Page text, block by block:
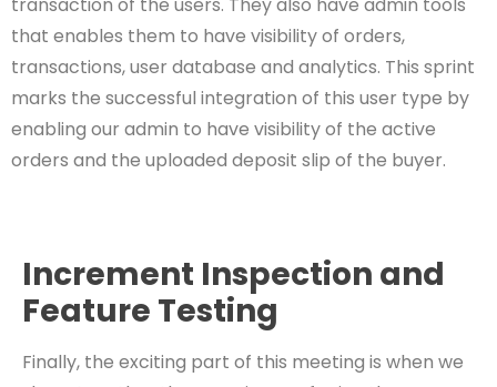
that enables them to have visibility of orders,
transactions, user database and analytics. This sprint
marks the successful integration of this user type by
enabling our admin to have visibility of the active
orders and the uploaded deposit slip of the buyer.
Increment Inspection and
Feature Testing
Finally, the exciting part of this meeting is when we